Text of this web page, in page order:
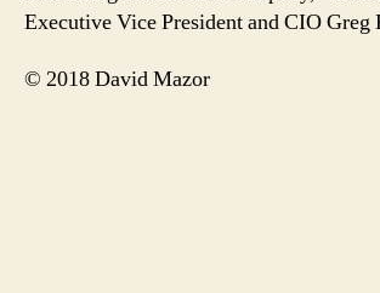
Executive Vice President and CIO Greg
© 2018 David Mazor